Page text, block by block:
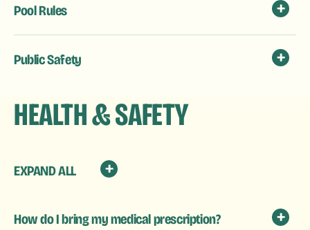
Pool Rules
Public Safety
HEALTH & SAFETY
EXPAND ALL
How do I bring my medical prescription?